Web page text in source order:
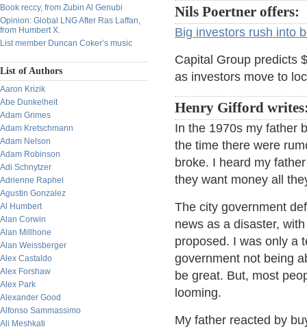
Book reccy, from Zubin Al Genubi
Opinion: Global LNG After Ras Laffan,
from Humbert X.
List member Duncan Coker’s music
List of Authors
Aaron Krizik
Abe Dunkelheit
Adam Grimes
Adam Kretschmann
Adam Nelson
Adam Robinson
Adi Schnytzer
Adrienne Raphel
Agustin Gonzalez
Al Humbert
Alan Corwin
Alan Millhone
Alan Weissberger
Alex Castaldo
Alex Forshaw
Alex Park
Alexander Good
Alfonso Sammassimo
Ali Meshkati
Nils Poertner offers:
Big investors rush into
Capital Group predicts
as investors move to
Henry Gifford
In the 1970s my father
the time there were
broke. I heard my
they want money all
The city government
news as a disaster,
proposed. I was only a
government not being
be great. But, most
looming.
My father reacted by